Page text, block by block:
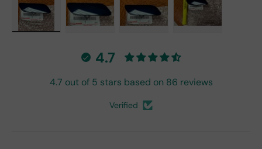
4.7
4.7 out of 5 stars based on 86 reviews
Verified